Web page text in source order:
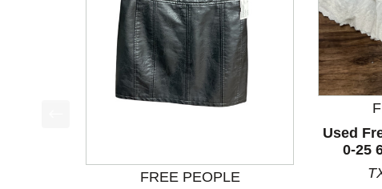
This is a product carousel with slides. Use Next and
FREE PEOPLE
Used
0-25